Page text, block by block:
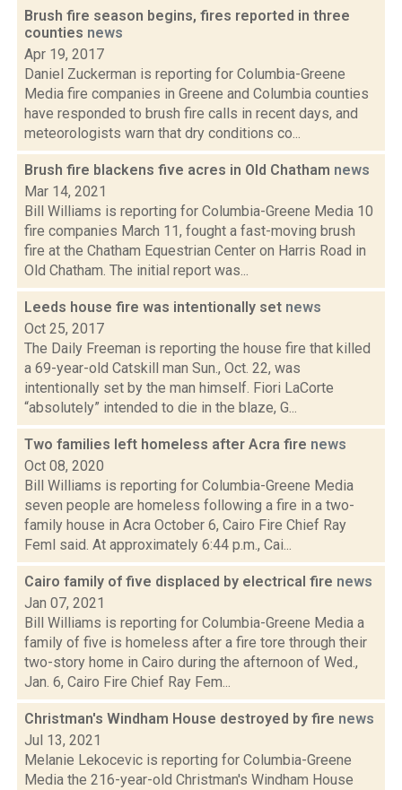
Brush fire season begins, fires reported in three
counties news
Apr 19, 2017
Daniel Zuckerman is reporting for Columbia-Greene
Media fire companies in Greene and Columbia counties
have responded to brush fire calls in recent days, and
meteorologists warn that dry conditions co...
Brush fire blackens five acres in Old Chatham news
Mar 14, 2021
Bill Williams is reporting for Columbia-Greene Media 10
fire companies March 11, fought a fast-moving brush
fire at the Chatham Equestrian Center on Harris Road in
Old Chatham. The initial report was...
Leeds house fire was intentionally set news
Oct 25, 2017
The Daily Freeman is reporting the house fire that killed
a 69-year-old Catskill man Sun., Oct. 22, was
intentionally set by the man himself. Fiori LaCorte
“absolutely” intended to die in the blaze, G...
Two families left homeless after Acra fire news
Oct 08, 2020
Bill Williams is reporting for Columbia-Greene Media
seven people are homeless following a fire in a two-
family house in Acra October 6, Cairo Fire Chief Ray
Feml said. At approximately 6:44 p.m., Cai...
Cairo family of five displaced by electrical fire news
Jan 07, 2021
Bill Williams is reporting for Columbia-Greene Media a
family of five is homeless after a fire tore through their
two-story home in Cairo during the afternoon of Wed.,
Jan. 6, Cairo Fire Chief Ray Fem...
Christman's Windham House destroyed by fire news
Jul 13, 2021
Melanie Lekocevic is reporting for Columbia-Greene
Media the 216-year-old Christman's Windham House